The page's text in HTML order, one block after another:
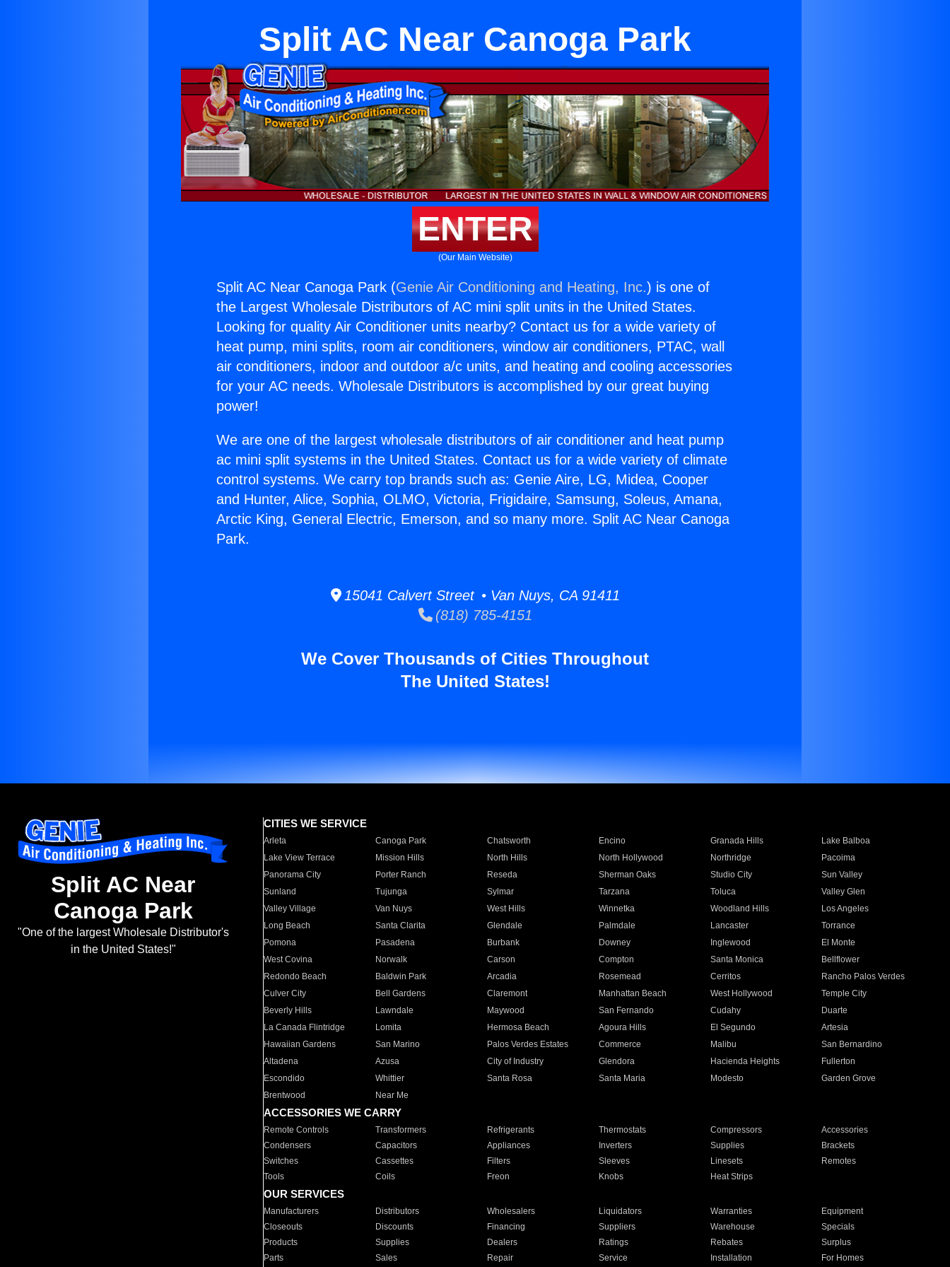
Split AC Near Canoga Park
ENTER
(Our Main Website)
Split AC Near Canoga Park (Genie Air Conditioning and Heating, Inc.) is one of
the Largest Wholesale Distributors of AC mini split units in the United States.
Looking for quality Air Conditioner units nearby? Contact us for a wide variety of
heat pump, mini splits, room air conditioners, window air conditioners, PTAC, wall
air conditioners, indoor and outdoor a/c units, and heating and cooling accessories
for your AC needs. Wholesale Distributors is accomplished by our great buying
power!
We are one of the largest wholesale distributors of air conditioner and heat pump
ac mini split systems in the United States. Contact us for a wide variety of climate
control systems. We carry top brands such as: Genie Aire, LG, Midea, Cooper
and Hunter, Alice, Sophia, OLMO, Victoria, Frigidaire, Samsung, Soleus, Amana,
Arctic King, General Electric, Emerson, and so many more. Split AC Near Canoga
Park.
15041 Calvert Street • Van Nuys, CA 91411
(818) 785-4151
We Cover Thousands of Cities Throughout
The United States!
Split AC Near
Canoga Park
"One of the largest Wholesale Distributor's
in the United States!"
CITIES WE SERVICE
Arleta Canoga Park Chatsworth Encino Granada Hills
Lake Balboa
Lake View Terrace
Mission Hills North Hills North Hollywood Northridge
Pacoima
Panorama City
Porter Ranch Reseda Sherman Oaks Studio City
Sun Valley
Sunland
Tujunga Sylmar Tarzana Toluca
Valley Glen
Valley Village
Van Nuys West Hills Winnetka Woodland Hills
Los Angeles
Long Beach
Santa Clarita Glendale Palmdale Lancaster
Torrance
Pomona
Pasadena Burbank Downey Inglewood
El Monte
West Covina
Norwalk Carson Compton Santa Monica
Bellflower
Redondo Beach
Baldwin Park Arcadia Rosemead Cerritos
Rancho Palos Verdes
Culver City
Bell Gardens Claremont Manhattan Beach West Hollywood
Temple City
Beverly Hills
Lawndale Maywood San Fernando Cudahy
Duarte
La Canada Flintridge
Lomita Hermosa Beach Agoura Hills El Segundo
Artesia
Hawaiian Gardens
San Marino Palos Verdes Estates Commerce Malibu
San Bernardino
Altadena
Azusa City of Industry Glendora Hacienda Heights
Fullerton
Escondido
Whittier Santa Rosa Santa Maria Modesto
Garden Grove
Brentwood
Near Me
ACCESSORIES WE CARRY
Remote Controls Transformers Refrigerants Thermostats Compressors
Accessories
Condensers
Capacitors Appliances Inverters Supplies
Brackets
Switches
Cassettes Filters Sleeves Linesets
Remotes
Tools
Coils Freon Knobs Heat Strips
OUR SERVICES
Manufacturers Distributors Wholesalers Liquidators Warranties
Equipment
Closeouts
Discounts Financing Suppliers Warehouse
Specials
Products
Supplies Dealers Ratings Rebates
Surplus
Parts
Sales Repair Service Installation For Homes